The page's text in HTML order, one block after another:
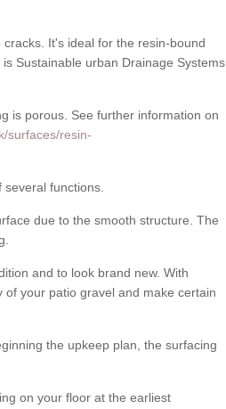
It's ideal for the resin-bound
Sustainable urban Drainage Systems
is porous. See further information on
surfaces/resin-
several functions.
due to the smooth structure. The
and to look brand new. With
your patio gravel and make certain
the upkeep plan, the surfacing
on your floor at the earliest